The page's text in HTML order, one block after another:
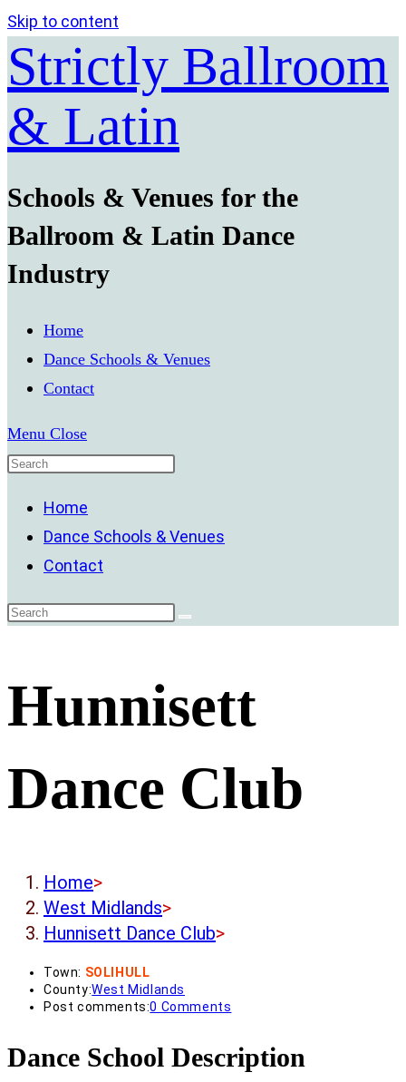
Skip to content
Strictly Ballroom
& Latin
Schools & Venues for the
Ballroom & Latin Dance
Industry
Home
Dance Schools & Venues
Contact
Menu Close
Home
Dance Schools & Venues
Contact
Hunnisett
Dance Club
Home>
West Midlands>
Hunnisett Dance Club>
Town: SOLIHULL
County:West Midlands
Post comments:0 Comments
Dance School Description